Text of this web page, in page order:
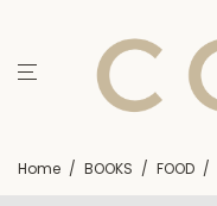
Home / BOOKS / FOOD /